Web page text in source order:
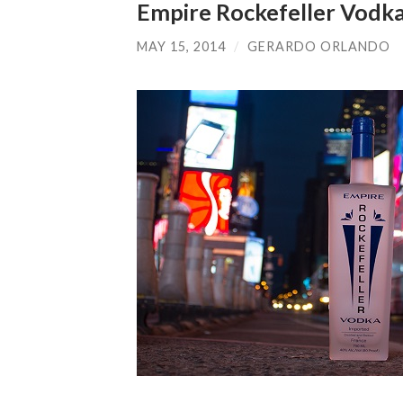
Empire Rockefeller
MAY 15, 2014 / GERARDO ORLANDO